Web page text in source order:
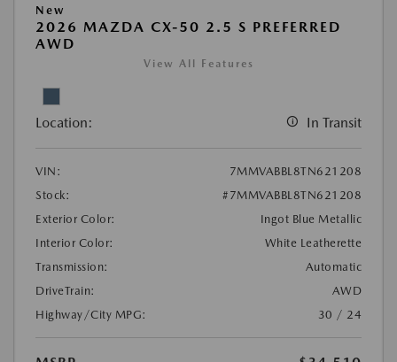
New
2026 MAZDA CX-50 2.5 S PREFERRED
AWD
View All Features
Location: In Transit
VIN:
7MMVABBL8TN621208
Stock:
#7MMVABBL8TN621208
Exterior Color:
Ingot Blue Metallic
Interior Color:
White Leatherette
Transmission:
Automatic
DriveTrain:
AWD
Highway/City MPG:
30 / 24